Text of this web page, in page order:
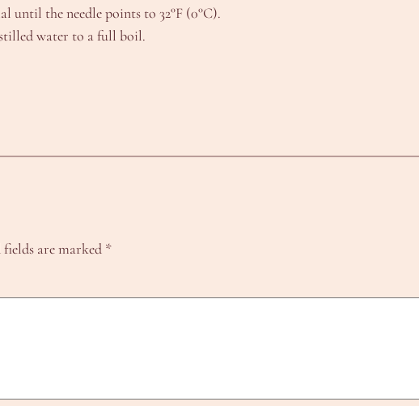
the needle points to 32°F (0°C).
water to a full boil.
fields are marked *